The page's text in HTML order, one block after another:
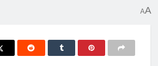
AA